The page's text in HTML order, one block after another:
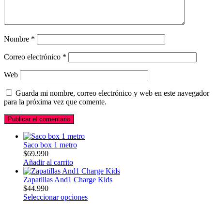
Nombre *
Correo electrónico *
Web
Guarda mi nombre, correo electrónico y web en este navegador
para la próxima vez que comente.
Saco box 1 metro
$69.990
Añadir al carrito
Zapatillas And1 Charge Kids
$44.990
Seleccionar opciones